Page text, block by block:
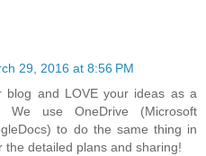
29, 2016 at 8:56 PM
blog and LOVE your ideas as a
We use OneDrive (Microsoft
to do the same thing in
the detailed plans and sharing!